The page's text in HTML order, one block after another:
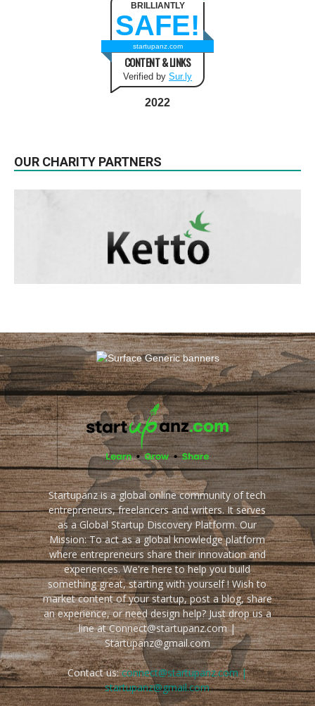
BRILLIANTLY
SAFE!
startupanz.com
CONTENT & LINKS
Verified by Sur.ly
2022
OUR CHARITY PARTNERS
Startupanz is a global online community of tech
entrepreneurs, freelancers and writers. It serves
as a Global Startup Discovery Platform. Our
Mission: To act as a global knowledge platform
where entrepreneurs share their innovation and
experiences. We're here to help you build
something great, starting with yourself ! Wish to
market content of your startup, post a blog, share
an experience, or need design help? Just drop us a
line at Connect@startupanz.com |
Startupanz@gmail.com
Contact us:connect@startupanz.com |
startupanz@gmail.com